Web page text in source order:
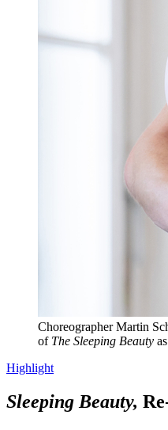
Choreographer Martin
of The Sleeping Beauty
Highlight
Sleeping Beauty,